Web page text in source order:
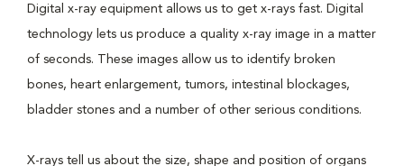
Digital x-ray equipment allows us to get x-rays fast. Digital
technology lets us produce a quality x-ray image in a matter
of seconds. These images allow us to identify broken
bones, heart enlargement, tumors, intestinal blockages,
bladder stones and a number of other serious conditions.
X-rays tell us about the size, shape and position of organs